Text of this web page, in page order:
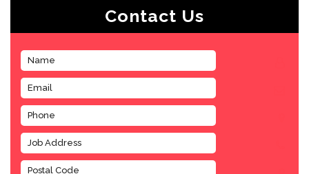
Contact Us